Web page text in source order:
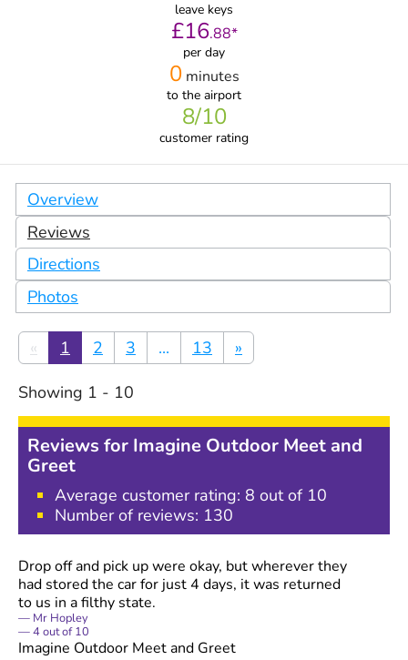
leave keys
£16.88*
per day
0 minutes
to the airport
8/10
customer rating
Overview
Reviews
Directions
Photos
« 1 2 3 ... 13 »
Showing 1 - 10
Reviews for Imagine Outdoor Meet and
Greet
Average customer rating: 8 out of 10
Number of reviews: 130
Drop off and pick up were okay, but wherever they
had stored the car for just 4 days, it was returned
to us in a filthy state.
Mr Hopley
4out of10
Imagine Outdoor Meet and Greet